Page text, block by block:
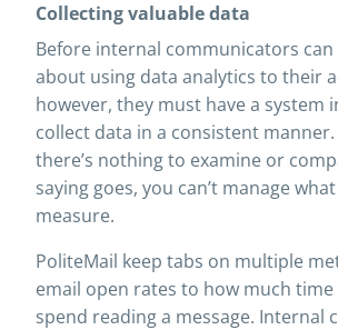
Collecting valuable data
Before internal communicators
about using data analytics to their
however, they must have a system
collect data in a consistent
there’s nothing to examine or
saying goes, you can’t manage
measure.
PoliteMail keep tabs on multiple
email open rates to how much time
spend reading a message. Internal